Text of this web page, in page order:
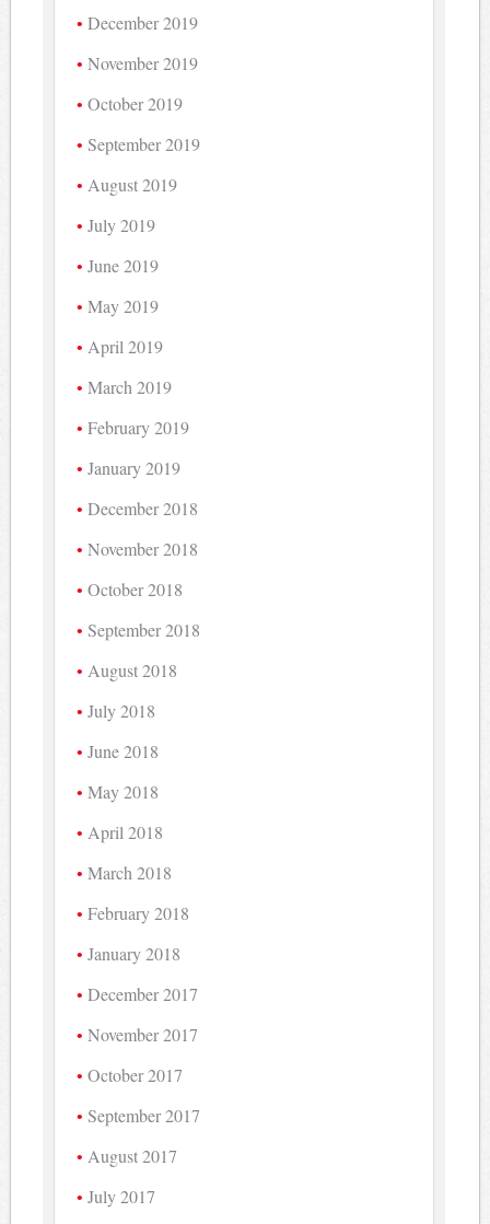
December 2019
November 2019
October 2019
September 2019
August 2019
July 2019
June 2019
May 2019
April 2019
March 2019
February 2019
January 2019
December 2018
November 2018
October 2018
September 2018
August 2018
July 2018
June 2018
May 2018
April 2018
March 2018
February 2018
January 2018
December 2017
November 2017
October 2017
September 2017
August 2017
July 2017